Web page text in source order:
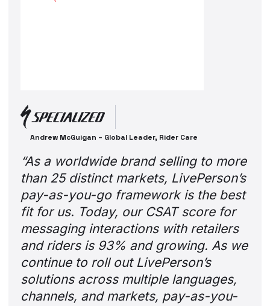
Andrew McGuigan – Global Leader, Rider Care
“As a worldwide brand selling to more
than 25 distinct markets, LivePerson’s
pay-as-you-go framework is the best
fit for us. Today, our CSAT score for
messaging interactions with retailers
and riders is 93% and growing. As we
continue to roll out LivePerson’s
solutions across multiple languages,
channels, and markets, pay-as-you-